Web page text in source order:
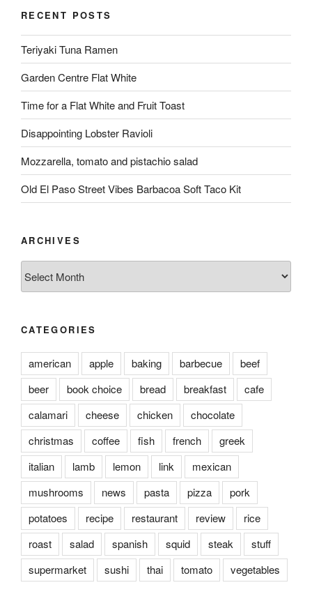
RECENT POSTS
Teriyaki Tuna Ramen
Garden Centre Flat White
Time for a Flat White and Fruit Toast
Disappointing Lobster Ravioli
Mozzarella, tomato and pistachio salad
Old El Paso Street Vibes Barbacoa Soft Taco Kit
ARCHIVES
CATEGORIES
american apple baking barbecue
beef
beer
book choice bread breakfast
cafe
calamari
cheese chicken
chocolate
christmas
coffee fish french
greek
italian
lamb lemon link
mexican
mushrooms
news pasta pizza
pork
potatoes
recipe restaurant review
rice
roast
salad spanish squid steak
stuff
supermarket
sushi thai tomato vegetables